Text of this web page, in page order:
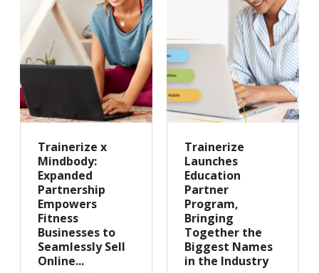
Trainerize x
Mindbody:
Expanded
Partnership
Empowers
Fitness
Businesses to
Seamlessly Sell
Online...
Trainerize
Launches
Education
Partner
Program,
Bringing
Together the
Biggest Names
in the Industry